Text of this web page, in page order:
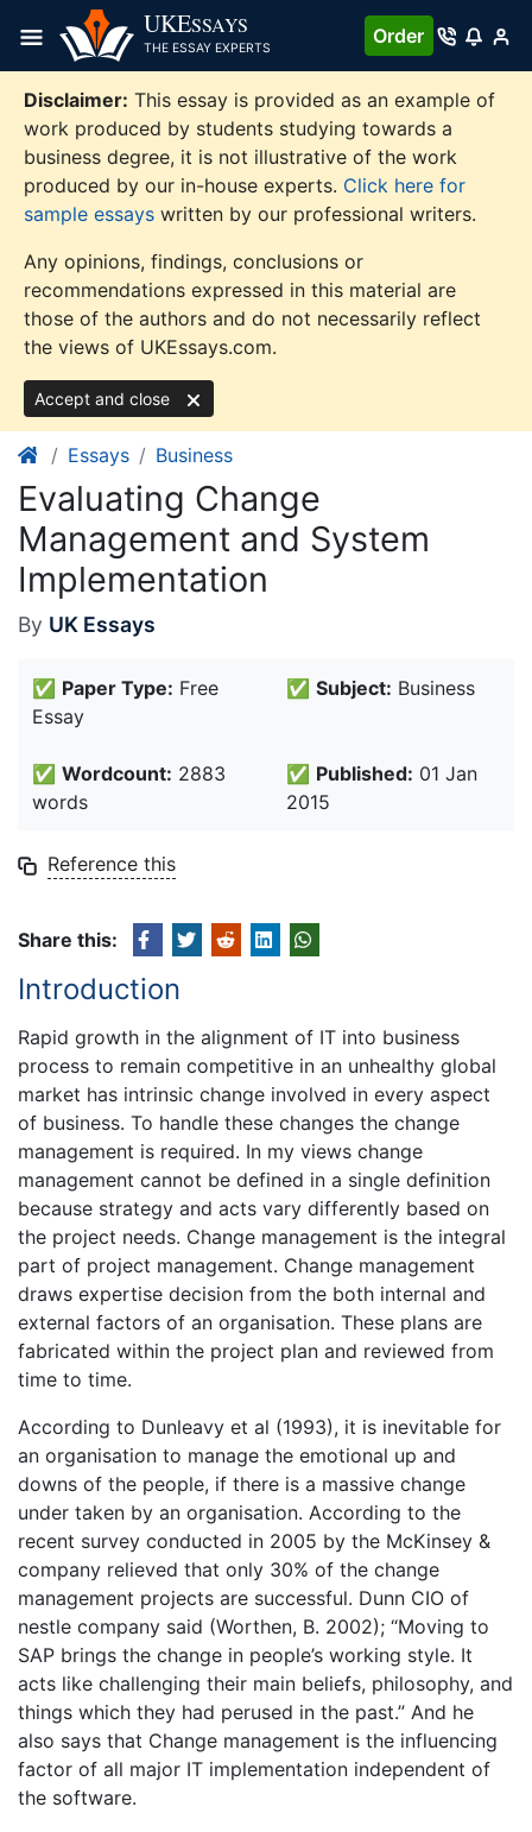
content
UKESSAYS
THE ESSAY EXPERTS
Order
Disclaimer: This essay is provided as an example of
work produced by students studying towards a
business degree, it is not illustrative of the work
produced by our in-house experts. Click here for
sample essays written by our professional writers.
Any opinions, findings, conclusions or
recommendations expressed in this material are
those of the authors and do not necessarily reflect
the views of UKEssays.com.
Accept and close
Essays Business
Evaluating Change
Management and System
Implementation
By UK Essays
✅ Paper Type: Free
Essay
✅ Subject: Business
✅ Wordcount: 2883
words
✅ Published: 01 Jan
2015
Reference this
Share this:
Introduction
Rapid growth in the alignment of IT into business
process to remain competitive in an unhealthy global
market has intrinsic change involved in every aspect
of business. To handle these changes the change
management is required. In my views change
management cannot be defined in a single definition
because strategy and acts vary differently based on
the project needs. Change management is the integral
part of project management. Change management
draws expertise decision from the both internal and
external factors of an organisation. These plans are
fabricated within the project plan and reviewed from
time to time.
According to Dunleavy et al (1993), it is inevitable for
an organisation to manage the emotional up and
downs of the people, if there is a massive change
under taken by an organisation. According to the
recent survey conducted in 2005 by the McKinsey &
company relieved that only 30% of the change
management projects are successful. Dunn CIO of
nestle company said (Worthen, B. 2002); “Moving to
SAP brings the change in people’s working style. It
acts like challenging their main beliefs, philosophy, and
things which they had perused in the past.” And he
also says that Change management is the influencing
factor of all major IT implementation independent of
the software.